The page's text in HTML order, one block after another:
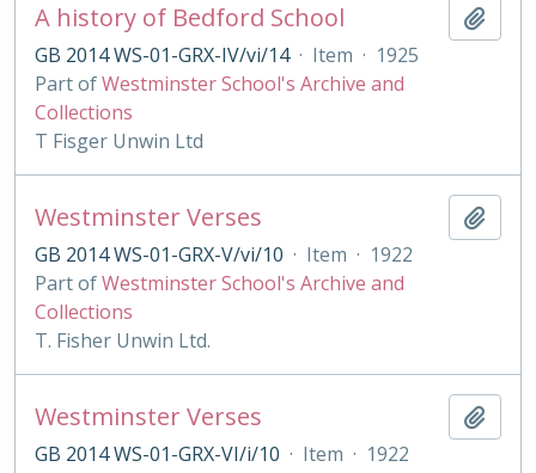
A history of Bedford School
GB 2014 WS-01-GRX-IV/vi/14 · Item · 1925
Part ofWestminster School's Archive and
Collections
T Fisger Unwin Ltd
Westminster Verses
GB 2014 WS-01-GRX-V/vi/10 · Item · 1922
Part ofWestminster School's Archive and
Collections
T. Fisher Unwin Ltd.
Westminster Verses
GB 2014 WS-01-GRX-VI/i/10 · Item · 1922